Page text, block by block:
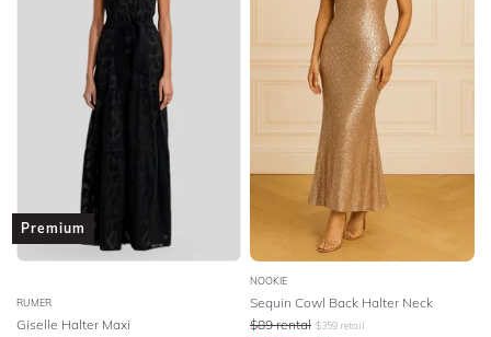
Premium
RUMER
Giselle Halter Maxi
NOOKIE
Sequin Cowl Back Halter Neck
$89 rental $359 retail